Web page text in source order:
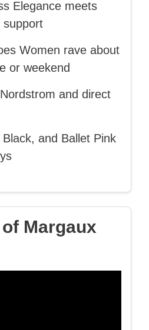
Elegance meets
support
Women rave about
or weekend
and direct
Black, and Ballet Pink
Margaux